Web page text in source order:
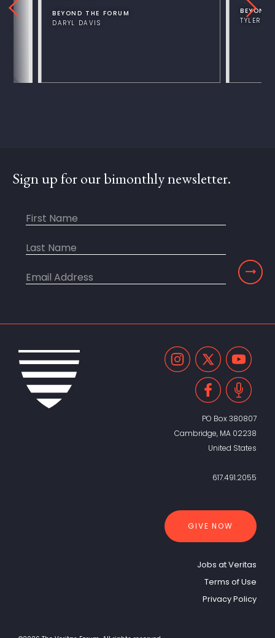
BEYOND THE FORUM
DARYL DAVIS
BEYOND
TYLER
Sign up for our bimonthly newsletter.
PO Box 380807
Cambridge, MA 02238
United States
617.491.2055
GIVE NOW
Jobs at Veritas
Terms of Use
Privacy Policy